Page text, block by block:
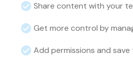
Share content with your
Get more control by
Add permissions and